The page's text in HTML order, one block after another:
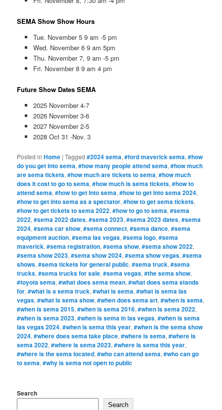
SEMA Show Show Hours
Tue. November 5 9 am -5 pm
Wed. November 6 9 am 5pm
Thu. November 7, 9 am -5 pm
Fri. November 8 9 am 4 pm
Future Show Dates SEMA
2025 November 4-7
2026 November 3-6
2027 November 2-5
2028 Oct 31 -Nov. 3
Posted in Home |Tagged #2024 sema,#ford maverick sema,#how
do you get into sema,#how many people attend sema,#how much
are sema tickets,#how much are tickets to sema,#how much
does it cost to go to sema,#how much is sema tickets,#how to
attend sema,#how to get into sema,#how to get into sema 2024,
#how to get into sema as a spectator,#how to get sema tickets,
#how to get tickets to sema 2022,#how to go to sema,#sema
2022,#sema 2022 dates,#sema 2023,#sema 2023 dates,#sema
2024,#sema car show,#sema connect,#sema dance,#sema
equipment auction,#sema las vegas,#sema logo,#sema
maverick,#sema registration,#sema show,#sema show 2022,
#sema show 2023,#sema show 2024,#sema show vegas,#sema
shows,#sema tickets for general public,#sema truck,#sema
trucks,#sema trucks for sale,#sema vegas,#the sema show,
#toyota sema,#what does sema mean,#what does sema stands
for,#what is a sema truck,#what is sema,#what is sema las
vegas,#what is sema show,#when does sema art,#when is sema,
#when is sema 2015,#when is sema 2016,#when is sema 2022,
#when is sema 2023,#when is sema in las vegas,#when is sema
las vegas 2024,#when is sema this year,#when is the sema show
2024,#where does sema take place,#where is sema,#where is
sema 2022,#where is sema 2023,#where is sema this year,
#where is the sema located,#who can attend sema,#who can go
to sema,#why is sema not open to public
Search
Search